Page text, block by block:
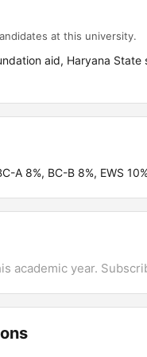
at this university.
aid, Haryana
A 8%, BC-B 8%, EWS
academic year.